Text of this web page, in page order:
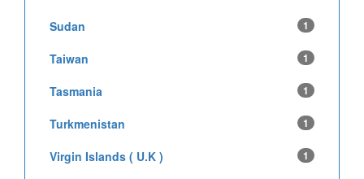
Sudan 1
Taiwan 1
Tasmania 1
Turkmenistan 1
Virgin Islands ( U.K ) 1